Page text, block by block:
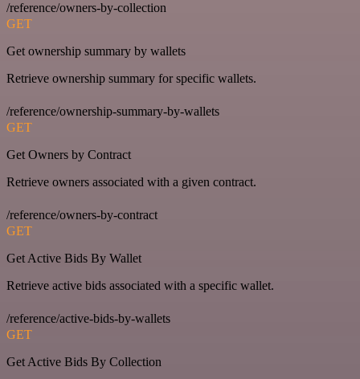
/reference/owners-by-collection
GET
Get ownership summary by wallets
Retrieve ownership summary for specific wallets.
/reference/ownership-summary-by-wallets
GET
Get Owners by Contract
Retrieve owners associated with a given contract.
/reference/owners-by-contract
GET
Get Active Bids By Wallet
Retrieve active bids associated with a specific wallet.
/reference/active-bids-by-wallets
GET
Get Active Bids By Collection